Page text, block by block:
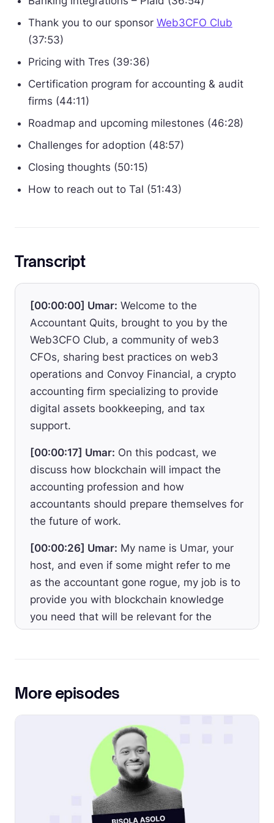
Thank you to our sponsor Web3CFO Club
(37:53)
Pricing with Tres (39:36)
Certification program for accounting & audit
firms (44:11)
Roadmap and upcoming milestones (46:28)
Challenges for adoption (48:57)
Closing thoughts (50:15)
How to reach out to Tal (51:43)
Transcript
[00:00:00] Umar: Welcome to the
Accountant Quits, brought to you by the
Web3CFO Club, a community of web3
CFOs, sharing best practices on web3
operations and Convoy Financial, a crypto
accounting firm specializing to provide
digital assets bookkeeping, and tax
support.
[00:00:17] Umar: On this podcast, we
discuss how blockchain will impact the
accounting profession and how
accountants should prepare themselves for
the future of work.
[00:00:26] Umar: My name is Umar, your
host, and even if some might refer to me
as the accountant gone rogue, my job is to
provide you with blockchain knowledge
you need that will be relevant for the
DeFi transactions, and I’d like to provide
the CFO managing their crypto treasury
with how to generate a historical report of
their DeFi positions with their realized and
unrealized gains and losses, interest
income, and losses and rewards earned.
[00:00:58] Umar:If you’re not using a
More episodes